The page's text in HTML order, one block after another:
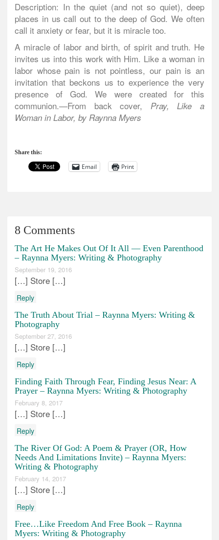
Description: In the quiet (and not so quiet), deep
places in us call out to the deep of God. We often
call it anxiety or fear, but it is miracle too.
A miracle of labor and birth, of spirit and truth. He
invites us into this work with Him. Like a woman in
labor whose pain is not pointless, our pain is an
invitation that beckons us to experience the very
presence of God. We were created for this
communion.—From back cover, Pray, Like a
Woman in Labor, by Raynna Myers
Share this:
Email Print
8 Comments
The Art He Makes Out Of It All — Even Parenthood
– Raynna Myers: Writing & Photography
September 19, 2016
[…] Store […]
Reply
The Truth About Trial – Raynna Myers: Writing &
Photography
September 27, 2016
[…] Store […]
Reply
Finding Faith Through Fear, Finding Jesus Near: A
Prayer – Raynna Myers: Writing & Photography
February 8, 2017
[…] Store […]
Reply
The River Of God: A Poem & Prayer (OR, How
Needs And Limitations Invite) – Raynna Myers:
Writing & Photography
February 14, 2017
[…] Store […]
Reply
Free…Like Freedom And Free Book – Raynna
Myers: Writing & Photography